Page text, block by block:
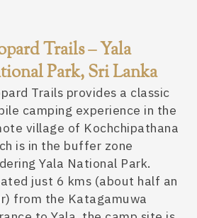
Trails – Yala
Park, Sri Lanka
Trails provides a classic
camping experience in the
village of Kochchipathana
is in the buffer zone
Yala National Park.
just 6 kms (about half an
from the Katagamuwa